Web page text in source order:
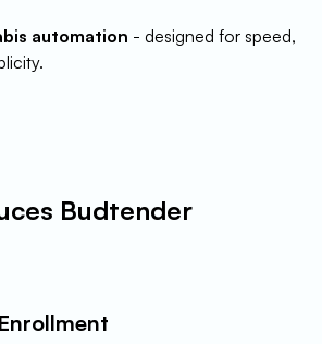
automation - designed for speed,
Budtender